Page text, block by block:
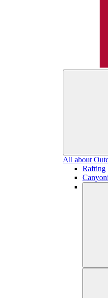
All about
Rafting